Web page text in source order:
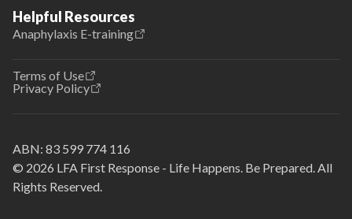
Helpful Resources
Anaphylaxis E-training
Terms of Use
Privacy Policy
© 2026 LFA First Response - Life Happens. Be Prepared. All
Rights Reserved.
ABN: 83 599 774 116